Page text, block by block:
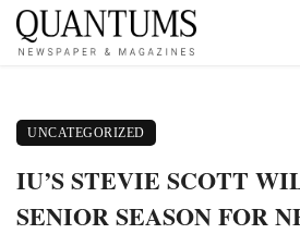
UNCATEGORIZED
IU’S STEVIE SCOTT
SENIOR SEASON FOR